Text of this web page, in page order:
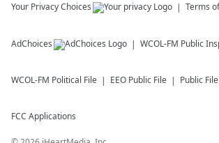
Your Privacy Choices Terms
AdChoices WCOL-FM Public
WCOL-FM Political File EEO Public File Public
FCC Applications